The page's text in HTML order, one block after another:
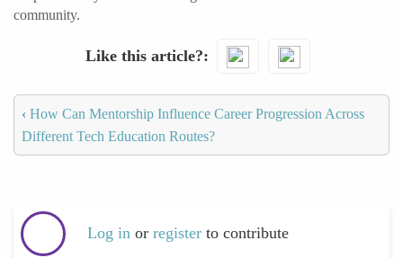
community.
Like this article?
‹ How Can Mentorship Influence Career Progression Across
Different Tech Education Routes?
Log in or register to contribute